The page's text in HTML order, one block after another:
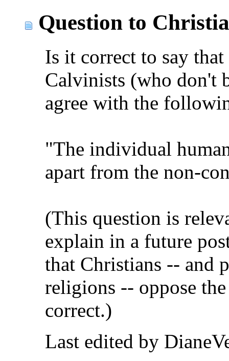
Question to
Is it correct to say
Calvinists (who don't
agree with the
"The individual
apart from the non-
(This question is
explain in a future
that Christians -- and
religions -- oppose
correct.)
Last edited by